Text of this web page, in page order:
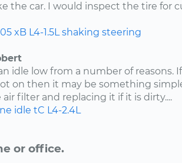
the car. I would inspect the tire for
xB L4-1.5L shaking steering
idle low from a number of reasons.
on then it may be something
filter and replacing it if it is dirty....
idle tC L4-2.4L
or office.